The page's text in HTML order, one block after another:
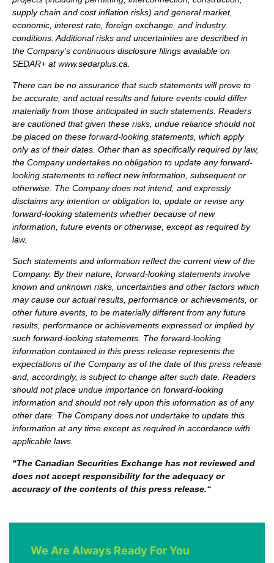
supply chain and cost inflation risks) and general market,
economic, interest rate, foreign exchange, and industry
conditions. Additional risks and uncertainties are described in
the Company’s continuous disclosure filings available on
SEDAR+ at www.sedarplus.ca.
There can be no assurance that such statements will prove to
be accurate, and actual results and future events could differ
materially from those anticipated in such statements. Readers
are cautioned that given these risks, undue reliance should not
be placed on these forward-looking statements, which apply
only as of their dates. Other than as specifically required by law,
the Company undertakes no obligation to update any forward-
looking statements to reflect new information, subsequent or
otherwise. The Company does not intend, and expressly
disclaims any intention or obligation to, update or revise any
forward-looking statements whether because of new
information, future events or otherwise, except as required by
law.
Such statements and information reflect the current view of the
Company. By their nature, forward-looking statements involve
known and unknown risks, uncertainties and other factors which
may cause our actual results, performance or achievements, or
other future events, to be materially different from any future
results, performance or achievements expressed or implied by
such forward-looking statements. The forward-looking
information contained in this press release represents the
expectations of the Company as of the date of this press release
and, accordingly, is subject to change after such date. Readers
should not place undue importance on forward-looking
information and should not rely upon this information as of any
other date. The Company does not undertake to update this
information at any time except as required in accordance with
applicable laws.
“The Canadian Securities Exchange has not reviewed and
does not accept responsibility for the adequacy or
accuracy of the contents of this press release.“
We Are Always Ready For You